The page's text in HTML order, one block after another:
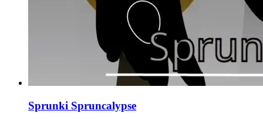
Sprunki Spruncalypse